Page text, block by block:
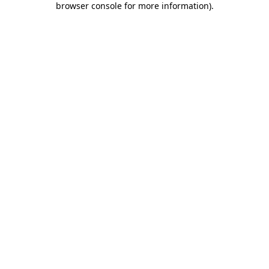
browser console for more information).